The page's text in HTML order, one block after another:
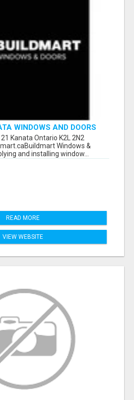
WINDOWS AND DOORS
Kanata Ontario K2L 2N2
Windows &
and installing window...
READ MORE
VIEW WEBSITE